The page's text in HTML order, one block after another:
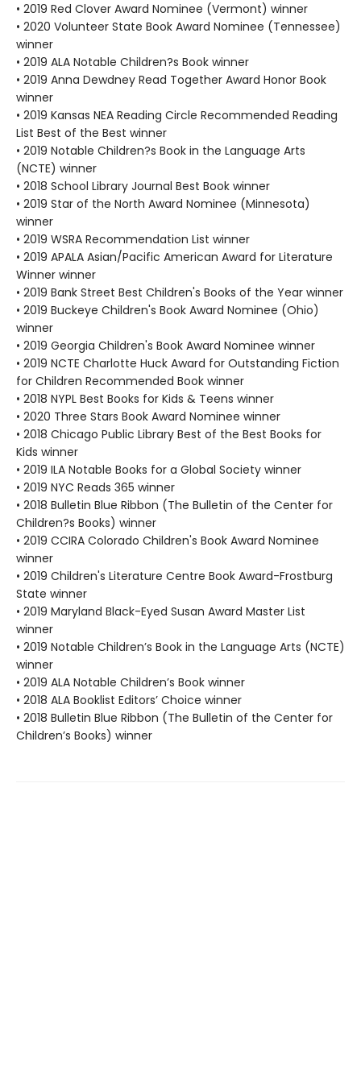
• 2019 Red Clover Award Nominee (Vermont) winner
• 2020 Volunteer State Book Award Nominee (Tennessee)
winner
• 2019 ALA Notable Children?s Book winner
• 2019 Anna Dewdney Read Together Award Honor Book
winner
• 2019 Kansas NEA Reading Circle Recommended Reading
List Best of the Best winner
• 2019 Notable Children?s Book in the Language Arts
(NCTE) winner
• 2018 School Library Journal Best Book winner
• 2019 Star of the North Award Nominee (Minnesota)
winner
• 2019 WSRA Recommendation List winner
• 2019 APALA Asian/Pacific American Award for Literature
Winner winner
• 2019 Bank Street Best Children's Books of the Year winner
• 2019 Buckeye Children's Book Award Nominee (Ohio)
winner
• 2019 Georgia Children's Book Award Nominee winner
• 2019 NCTE Charlotte Huck Award for Outstanding Fiction
for Children Recommended Book winner
• 2018 NYPL Best Books for Kids & Teens winner
• 2020 Three Stars Book Award Nominee winner
• 2018 Chicago Public Library Best of the Best Books for
Kids winner
• 2019 ILA Notable Books for a Global Society winner
• 2019 NYC Reads 365 winner
• 2018 Bulletin Blue Ribbon (The Bulletin of the Center for
Children?s Books) winner
• 2019 CCIRA Colorado Children's Book Award Nominee
winner
• 2019 Children's Literature Centre Book Award-Frostburg
State winner
• 2019 Maryland Black-Eyed Susan Award Master List
winner
• 2019 Notable Children’s Book in the Language Arts (NCTE)
winner
• 2019 ALA Notable Children’s Book winner
• 2018 ALA Booklist Editors’ Choice winner
• 2018 Bulletin Blue Ribbon (The Bulletin of the Center for
Children’s Books) winner